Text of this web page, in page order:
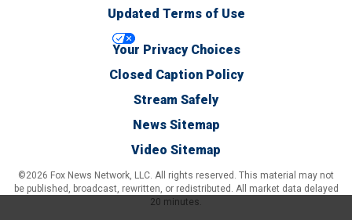
Updated Terms of Use
Your Privacy Choices
Closed Caption Policy
Stream Safely
News Sitemap
Video Sitemap
©2026 Fox News Network, LLC. All rights reserved. This material may not
be published, broadcast, rewritten, or redistributed. All market data delayed
20 minutes.